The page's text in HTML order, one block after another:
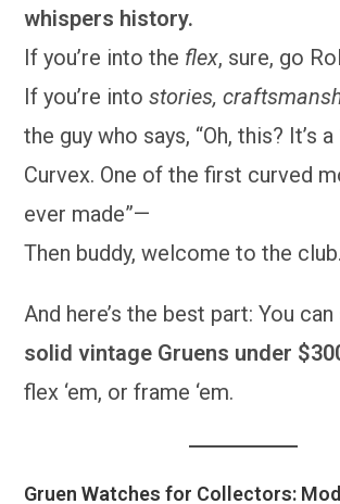
whispers history.
If you’re into the flex, sure, go
If you’re intostories,
the guy who says, “Oh, this? It’s
Curvex. One of the first curved
ever made”—
Then buddy, welcome to the club.
And here’s the best part: You
solid vintage Gruens under
flex ‘em, or frame ‘em.
Gruen Watches for Collectors: